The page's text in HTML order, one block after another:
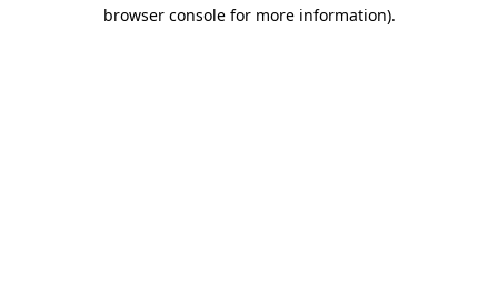
browser console for more information).